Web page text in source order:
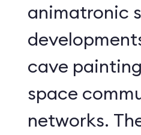
animatronic
cave
space
networks.